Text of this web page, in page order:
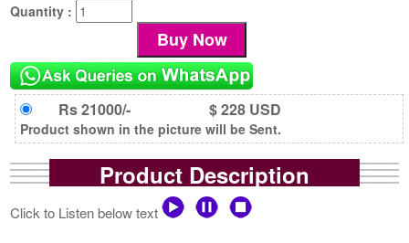
Quantity :
Rs 21000/- $ 228 USD
Product shown in the picture will be Sent.
Product Description
Click to Listen below text